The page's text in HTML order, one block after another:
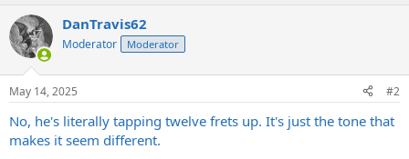
c
t
i
s
DanTravis62
Moderator Moderator
May 14, 2025 #2
No, he's literally tapping twelve frets up. It's just the tone that
makes it seem different.